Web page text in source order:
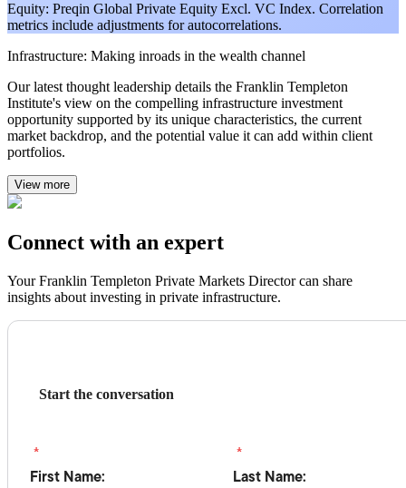
Equity: Preqin Global Private Equity Excl. VC Index. Correlation
metrics include adjustments for autocorrelations.
Infrastructure: Making inroads in the wealth channel
Our latest thought leadership details the Franklin Templeton
Institute's view on the compelling infrastructure investment
opportunity supported by its unique characteristics, the current
market backdrop, and the potential value it can add within client
portfolios.
View more
Connect with an expert
Your Franklin Templeton Private Markets Director can share
insights about investing in private infrastructure.
Start the conversation
*
First Name:
*
Last Name: